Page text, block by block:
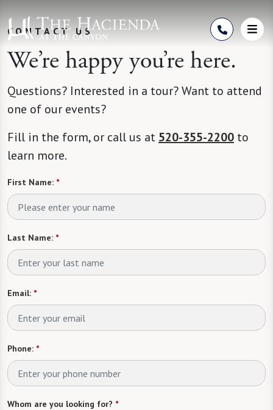
CONTACT US
We’re happy you’re here.
Questions? Interested in a tour? Want to attend
one of our events?
Fill in the form, or call us at 520-355-2200 to
learn more.
First Name: *
Last Name: *
Email: *
Phone: *
Whom are you looking for? *